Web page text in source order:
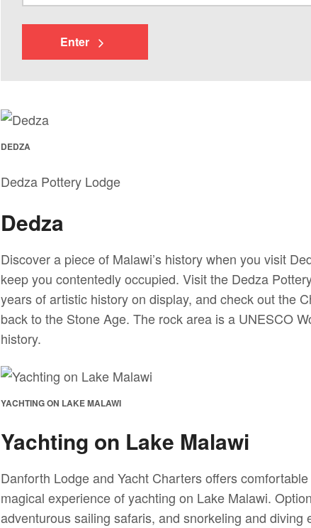
Enter
DEDZA
Dedza Pottery Lodge
Dedza
Discover a piece of Malawi’s history when you visit
keep you contentedly occupied. Visit the Dedza
years of artistic history on display, and check out the
back to the Stone Age. The rock area is a UNESCO
history.
YACHTING ON LAKE MALAWI
Yachting on Lake Malawi
Danforth Lodge and Yacht Charters offers
magical experience of yachting on Lake Malawi.
adventurous sailing safaris, and snorkeling and diving